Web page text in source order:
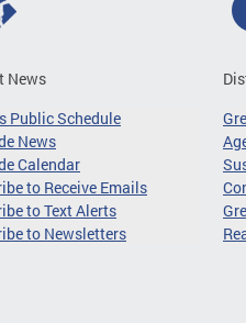
News
Public Schedule
News
Calendar
to Receive Emails
to Text Alerts
to Newsletters